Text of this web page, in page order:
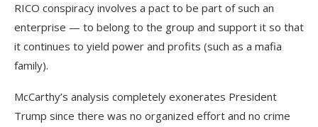
RICO conspiracy involves a pact to be part of such an
enterprise — to belong to the group and support it so that
it continues to yield power and profits (such as a mafia
family).
McCarthy’s analysis completely exonerates President
Trump since there was no organized effort and no crime